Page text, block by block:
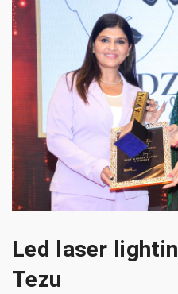
Led laser
Tezu